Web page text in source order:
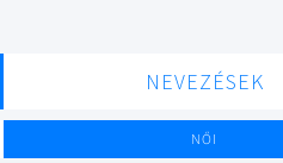
NEVEZÉSEK
NŐI